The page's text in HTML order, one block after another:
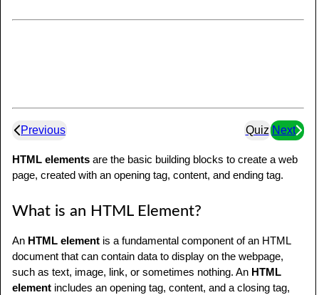
Previous Quiz Next
HTML elements are the basic building blocks to create a web
page, created with an opening tag, content, and ending tag.
What is an HTML Element?
An HTML element is a fundamental component of an HTML
document that can contain data to display on the webpage,
such as text, image, link, or sometimes nothing. An HTML
element includes an opening tag, content, and a closing tag,